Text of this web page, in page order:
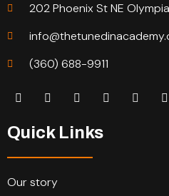
202 Phoenix St NE
(360) 688-9911
Quick Links
Our story